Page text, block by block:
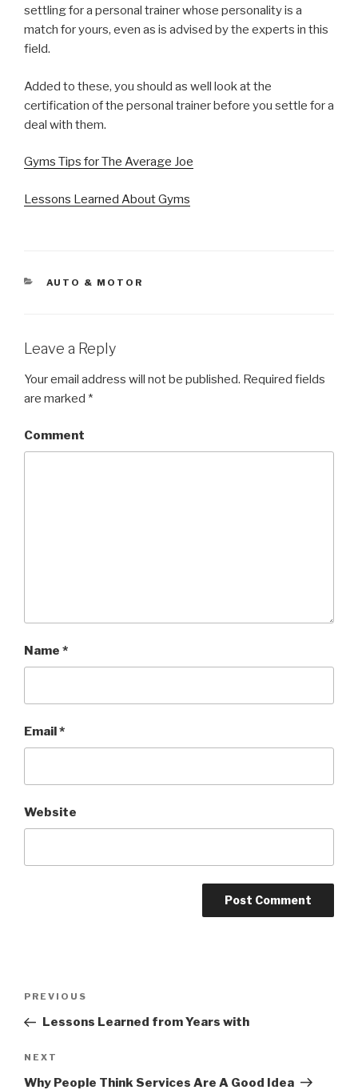
settling for a personal trainer whose personality is a
match for yours, even as is advised by the experts in this
field.
Added to these, you should as well look at the
certification of the personal trainer before you settle for a
deal with them.
Gyms Tips for The Average Joe
Lessons Learned About Gyms
CATEGORIES
AUTO & MOTOR
Leave a Reply
Your email address will not be published. Required fields
are marked *
Comment
Name *
Email*
Website
Post
Previous
Post
PREVIOUS
Lessons Learned from Years with
Next
Post
NEXT
Why People Think Services Are A Good Idea